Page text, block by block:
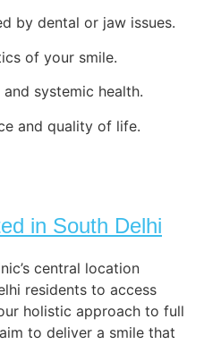
by dental or jaw issues.
of your smile.
systemic health.
and quality of life.
in South Delhi
central location
residents to access
holistic approach to full
to deliver a smile that